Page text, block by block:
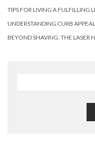
TIPS FOR LIVING A FULFILLING
UNDERSTANDING CURB
BEYOND SHAVING: THE LASER